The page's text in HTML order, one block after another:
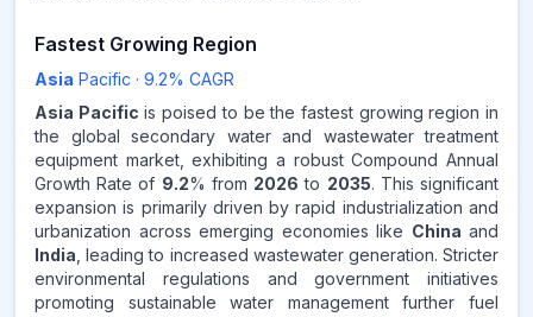
Fastest Growing Region
Asia Pacific · 9.2% CAGR
Asia Pacific is poised to be the fastest growing region in
the global secondary water and wastewater treatment
equipment market, exhibiting a robust Compound Annual
Growth Rate of 9.2% from 2026 to 2035. This significant
expansion is primarily driven by rapid industrialization and
urbanization across emerging economies like China and
India , leading to increased wastewater generation. Stricter
environmental regulations and government initiatives
promoting sustainable water management further fuel